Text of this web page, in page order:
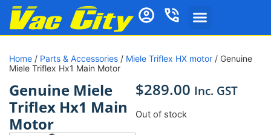
Home / Parts & Accessories / Miele Triflex HX motor / Genuine
Miele Triflex Hx1 Main Motor
Genuine Miele
Triflex Hx1 Main
Motor
$289.00 Inc. GST
Out of stock